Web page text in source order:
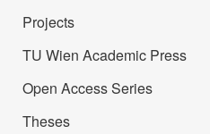
Projects
TU Wien Academic Press
Open Access Series
Theses